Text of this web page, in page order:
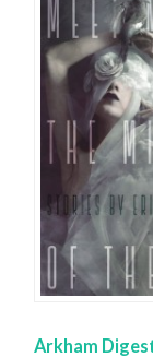
Arkham